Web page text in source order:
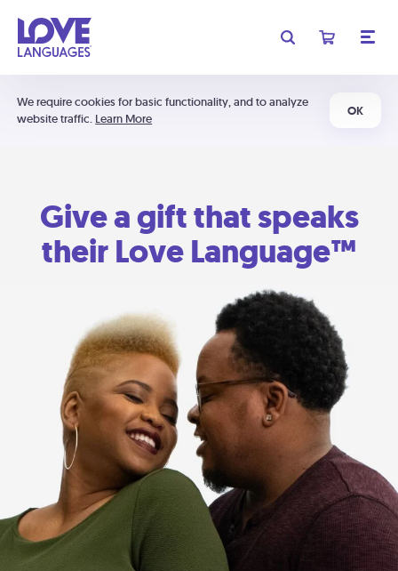
We require cookies for basic functionality, and to analyze
website traffic. Learn More
OK
Give a gift that speaks
their Love Language™